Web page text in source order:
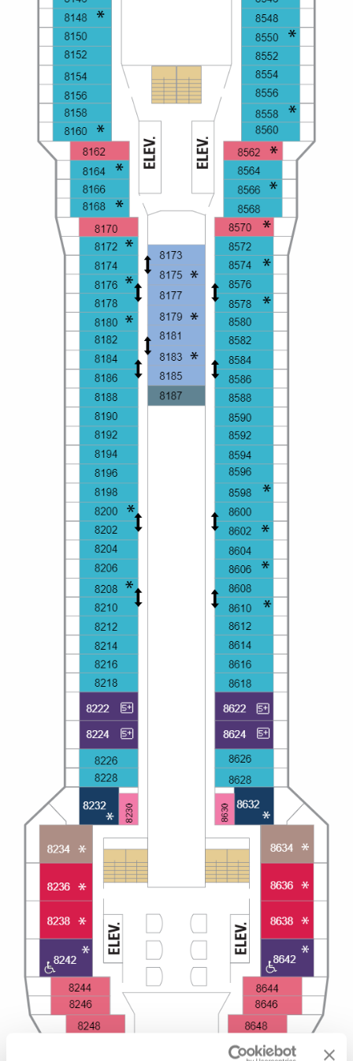
Cruises from Southampton
Barbados
Japan
Norway
Canary Islands
Morocco
British Isles and Northern Europe
Western Mediterranean and Iberia
Christmas Cruises
Cruise & Rail
Northern Lights Cruises
Family Cruises
Honeymoon Cruises
New to Cruising
Scenery & Wildlife Cruises
Adventure Cruises
Sports Cruises
Expedition Cruises
No-Fly Cruises
All-Inclusive Cruises
World Cruises
Cruise & Stay Packages
Small Ship Cruising
River Cruises
River Cruises
Rivers of Europe
Rivers of Asia